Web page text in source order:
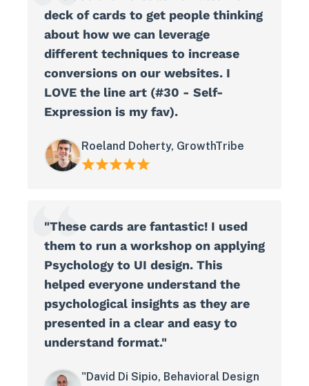
deck of cards to get people thinking
about how we can leverage
different techniques to increase
conversions on our websites. I
LOVE the line art (#30 - Self-
Expression is my fav).
Roeland Doherty, GrowthTribe
"These cards are fantastic! I used
them to run a workshop on applying
Psychology to UI design. This
helped everyone understand the
psychological insights as they are
presented in a clear and easy to
understand format."
"David Di Sipio, Behavioral Design